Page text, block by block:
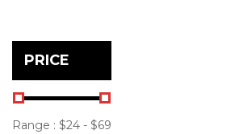
PRICE
Range : $24 - $69